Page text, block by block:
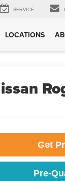
SERVICE
LOCATIONS
Get
Pre-